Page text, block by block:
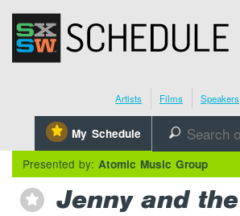
SXSW.com
Schedule
Register Today
Artists Films Speakers
⋆ My Schedule 🔎
Presented by: Atomic Music Group
⋆
Jenny and the